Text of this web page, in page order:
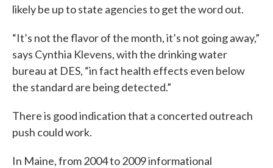
likely be up to state agencies to get the word out.
“It’s not the flavor of the month, it’s not going away,”
says Cynthia Klevens, with the drinking water
bureau at DES, “in fact health effects even below
the standard are being detected.”
There is good indication that a concerted outreach
push could work.
In Maine, from 2004 to 2009 informational